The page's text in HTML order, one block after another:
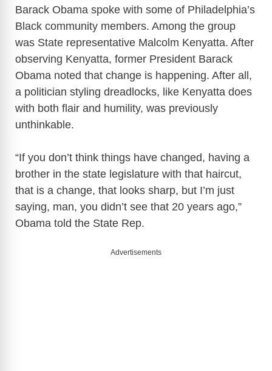
Barack Obama spoke with some of Philadelphia’s
Black community members. Among the group
was State representative Malcolm Kenyatta. After
observing Kenyatta, former President Barack
Obama noted that change is happening. After all,
a politician styling dreadlocks, like Kenyatta does
with both flair and humility, was previously
unthinkable.
“If you don’t think things have changed, having a
brother in the state legislature with that haircut,
that is a change, that looks sharp, but I’m just
saying, man, you didn’t see that 20 years ago,”
Obama told the State Rep.
Advertisements